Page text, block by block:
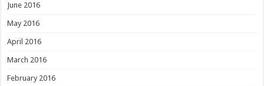
June 2016
May 2016
April 2016
March 2016
February 2016